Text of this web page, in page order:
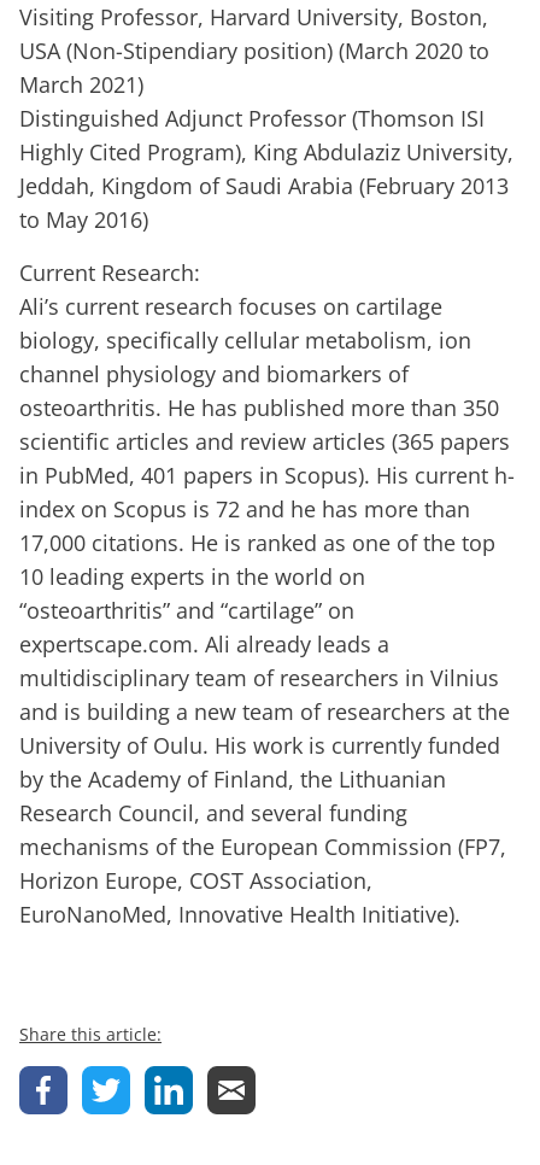
Visiting Professor, Harvard University, Boston,
USA (Non-Stipendiary position) (March 2020 to
March 2021)
Distinguished Adjunct Professor (Thomson ISI
Highly Cited Program), King Abdulaziz University,
Jeddah, Kingdom of Saudi Arabia (February 2013
to May 2016)
Current Research:
Ali’s current research focuses on cartilage
biology, specifically cellular metabolism, ion
channel physiology and biomarkers of
osteoarthritis. He has published more than 350
scientific articles and review articles (365 papers
in PubMed, 401 papers in Scopus). His current h-
index on Scopus is 72 and he has more than
17,000 citations. He is ranked as one of the top
10 leading experts in the world on
“osteoarthritis” and “cartilage” on
expertscape.com. Ali already leads a
multidisciplinary team of researchers in Vilnius
and is building a new team of researchers at the
University of Oulu. His work is currently funded
by the Academy of Finland, the Lithuanian
Research Council, and several funding
mechanisms of the European Commission (FP7,
Horizon Europe, COST Association,
EuroNanoMed, Innovative Health Initiative).
Share this article: